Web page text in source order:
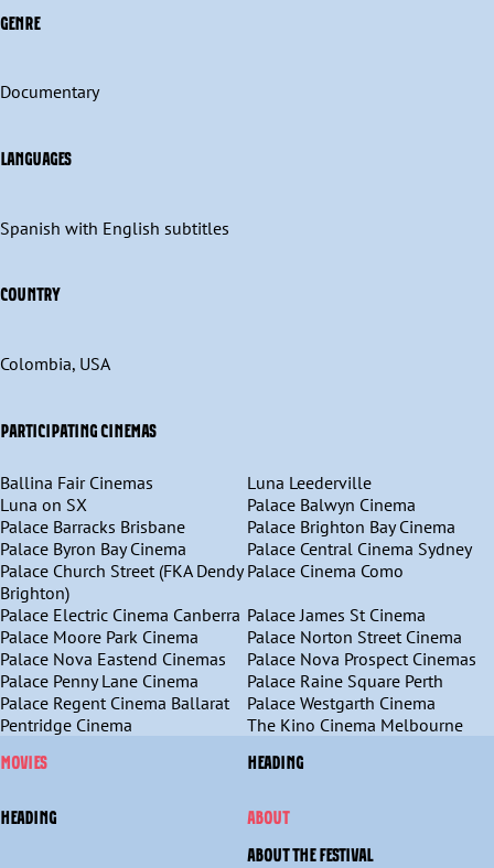
GENRE
Documentary
LANGUAGES
Spanish with English subtitles
COUNTRY
Colombia, USA
PARTICIPATING CINEMAS
Ballina Fair Cinemas
Luna Leederville
Luna on SX
Palace Balwyn Cinema
Palace Barracks Brisbane
Palace Brighton Bay Cinema
Palace Byron Bay Cinema
Palace Central Cinema Sydney
Palace Church Street (FKA Dendy
Brighton)
Palace Cinema Como
Palace Electric Cinema Canberra Palace James St Cinema
Palace Moore Park Cinema
Palace Norton Street Cinema
Palace Nova Eastend Cinemas
Palace Nova Prospect Cinemas
Palace Penny Lane Cinema
Palace Raine Square Perth
Palace Regent Cinema Ballarat
Palace Westgarth Cinema
Pentridge Cinema
The Kino Cinema Melbourne
MOVIES HEADING
HEADING
ABOUT
ABOUT THE FESTIVAL